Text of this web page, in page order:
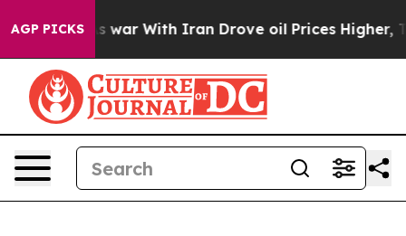
AGP PICKS
As war With Iran Drove oil Prices Higher, Trump